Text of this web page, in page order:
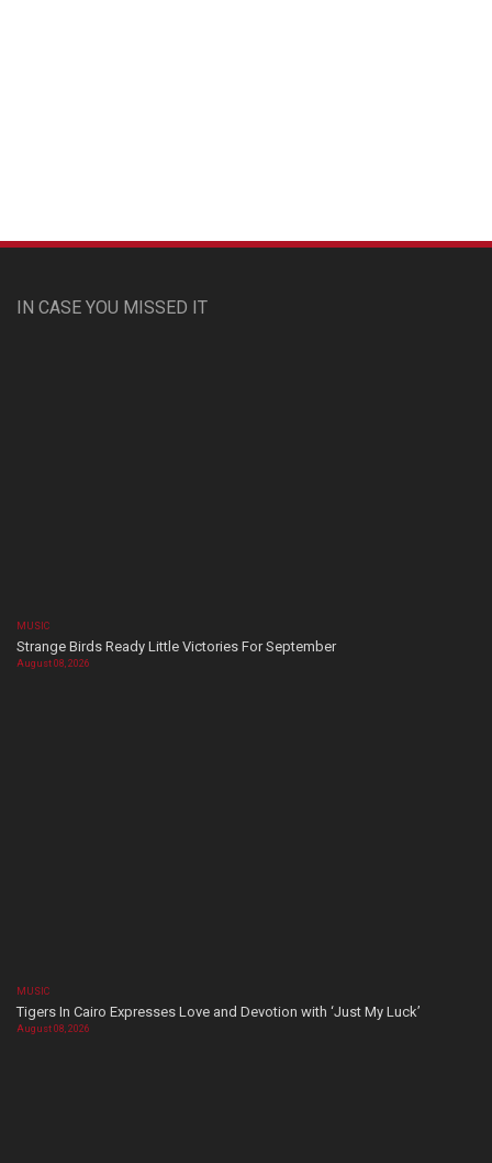
IN CASE YOU MISSED IT
MUSIC
Strange Birds Ready Little Victories For September
August 08, 2026
MUSIC
Tigers In Cairo Expresses Love and Devotion with ‘Just My Luck’
August 08, 2026